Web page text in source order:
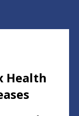
Health